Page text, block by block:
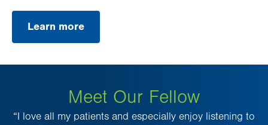
Learn more
Opens
new
Meet Our Fellow
“I love all my patients and especially enjoy listening to